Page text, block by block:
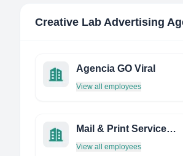
Creative Lab Advertising
Agencia GO Viral
View all employees
Mail & Print Services LTD
View all employees